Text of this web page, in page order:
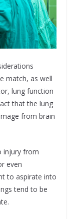
match, as well
lung function
that the lung
from brain
injury from
even
to aspirate into
tend to be